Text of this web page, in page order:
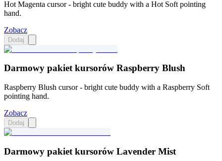
Hot Magenta cursor - bright cute buddy with a Hot Soft pointing
hand.
Zobacz
Dodaj
Darmowy pakiet kursorów Raspberry Blush
Raspberry Blush cursor - bright cute buddy with a Raspberry Soft
pointing hand.
Zobacz
Dodaj
Darmowy pakiet kursorów Lavender Mist